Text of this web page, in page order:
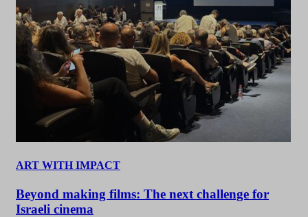
ART WITH IMPACT
Beyond making films: The next challenge for
Israeli cinema